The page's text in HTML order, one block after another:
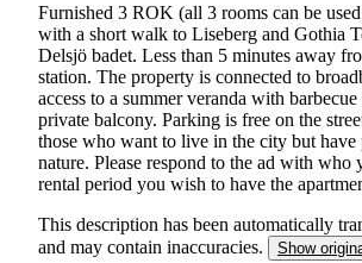
Furnished 3 ROK (all 3 rooms can be
with a short walk to Liseberg and Gothia
Delsjö badet. Less than 5 minutes away
station. The property is connected to
access to a summer veranda with
private balcony. Parking is free on the
those who want to live in the city but
nature. Please respond to the ad with who
rental period you wish to have the
This description has been automatically
and may contain inaccuracies.
Show